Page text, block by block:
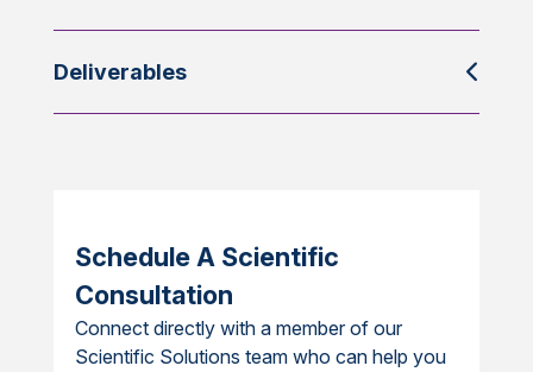
Deliverables
Schedule A Scientific
Consultation
Connect directly with a member of our
Scientific Solutions team who can help you